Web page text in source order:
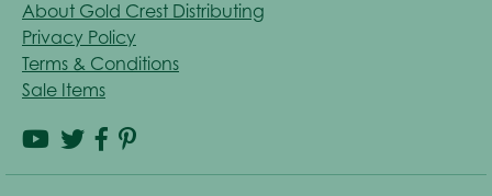
About Gold Crest Distributing
Privacy Policy
Terms & Conditions
Sale Items